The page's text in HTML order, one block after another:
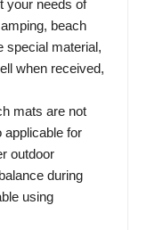
your needs of
beach
special material,
when received,
mats are not
applicable for
outdoor
during
using